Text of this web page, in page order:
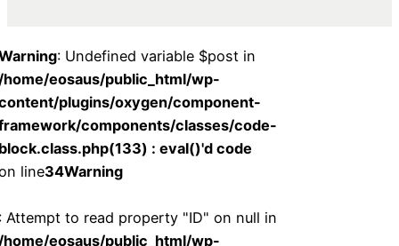
: Undefined variable $post in
eosaus/public_html/wp-
plugins/oxygen/component-
components/classes/code-
: eval()'d code
line34Warning
Attempt to read property "ID" on null in
eosaus/public_html/wp-